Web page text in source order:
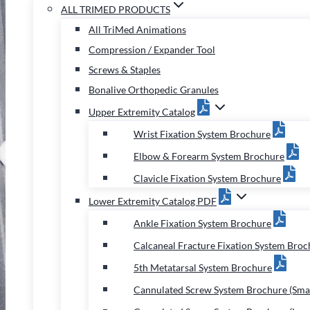
ALL TRIMED PRODUCTS
All TriMed Animations
Compression / Expander Tool
Screws & Staples
Bonalive Orthopedic Granules
Upper Extremity Catalog
Wrist Fixation System Brochure
Elbow & Forearm System Brochure
Clavicle Fixation System Brochure
Lower Extremity Catalog PDF
Ankle Fixation System Brochure
Calcaneal Fracture Fixation System
5th Metatarsal System Brochure
Cannulated Screw System Brochure